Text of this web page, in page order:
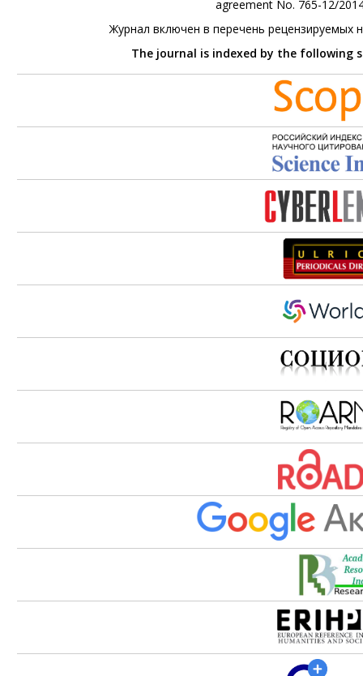
agreement No. 765-12/
Журнал включен в перечень рецензируемых
The journal is indexed by the following